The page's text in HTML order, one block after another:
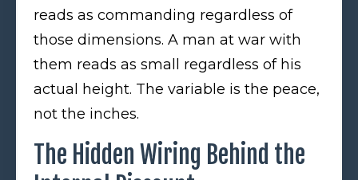
reads as commanding regardless of
those dimensions. A man at war with
them reads as small regardless of his
actual height. The variable is the peace,
not the inches.
The Hidden Wiring Behind the